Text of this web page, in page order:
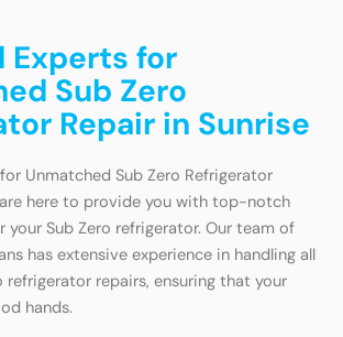
Experts for
Sub Zero
Repair in Sunrise
Unmatched Sub Zero Refrigerator
are here to provide you with top-notch
your Sub Zero refrigerator. Our team of
has extensive experience in handling all
refrigerator repairs, ensuring that your
hands.